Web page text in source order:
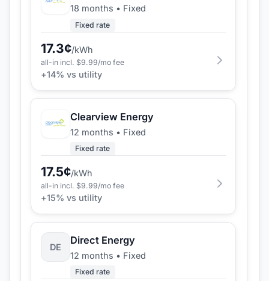
18 months • Fixed
Fixed rate
17.3¢/kWh
all-in incl. $9.99/mo fee
+14% vs utility
Clearview Energy
12 months • Fixed
Fixed rate
17.5¢/kWh
all-in incl. $9.99/mo fee
+15% vs utility
DE
Direct Energy
12 months • Fixed
Fixed rate